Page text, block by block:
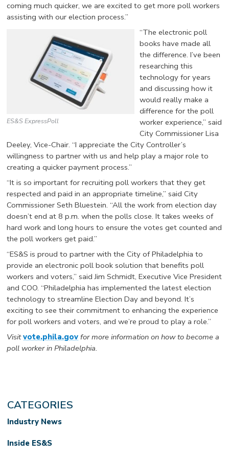
coming much quicker, we are excited to get more poll workers
assisting with our election process.”
ES&S ExpressPoll
“The electronic poll
books have made all
the difference. I’ve been
researching this
technology for years
and discussing how it
would really make a
difference for the poll
worker experience,” said
City Commissioner Lisa
Deeley, Vice-Chair. “I appreciate the City Controller’s
willingness to partner with us and help play a major role to
creating a quicker payment process.”
“It is so important for recruiting poll workers that they get
respected and paid in an appropriate timeline,” said City
Commissioner Seth Bluestein. “All the work from election day
doesn’t end at 8 p.m. when the polls close. It takes weeks of
hard work and long hours to ensure the votes get counted and
the poll workers get paid.”
“ES&S is proud to partner with the City of Philadelphia to
provide an electronic poll book solution that benefits poll
workers and voters,” said Jim Schmidt, Executive Vice President
and COO. “Philadelphia has implemented the latest election
technology to streamline Election Day and beyond. It’s
exciting to see their commitment to enhancing the experience
for poll workers and voters, and we’re proud to play a role.”
Visitvote.phila.gov for more information on how to become a
poll worker in Philadelphia.
CATEGORIES
Industry News
Inside ES&S